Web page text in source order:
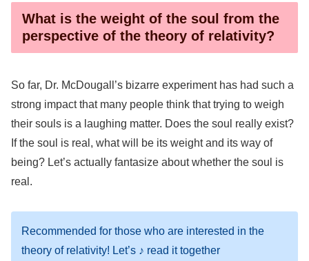
What is the weight of the soul from the
perspective of the theory of relativity?
So far, Dr. McDougall’s bizarre experiment has had such a
strong impact that many people think that trying to weigh
their souls is a laughing matter. Does the soul really exist?
If the soul is real, what will be its weight and its way of
being? Let’s actually fantasize about whether the soul is
real.
Recommended for those who are interested in the
theory of relativity! Let’s ♪ read it together